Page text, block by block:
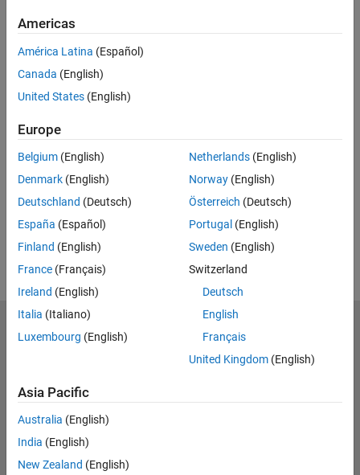
Related Resources
Feedback
UP NEXT:
RELATED VIDEOS:
View more related videos
Americas
América Latina (Español)
Canada (English)
United States (English)
Europe
Belgium (English)
Denmark (English)
Deutschland (Deutsch)
España (Español)
Finland (English)
France (Français)
Ireland (English)
Italia (Italiano)
Luxembourg (English)
Netherlands(English)
Norway(English)
Österreich (Deutsch)
Portugal (English)
Sweden (English)
Switzerland
Deutsch
English
Français
United Kingdom(English)
Asia Pacific
Australia (English)
India (English)
New Zealand (English)
MathWorks
Accelerating the pace of engineering and science
Try or Buy
Learn to Use